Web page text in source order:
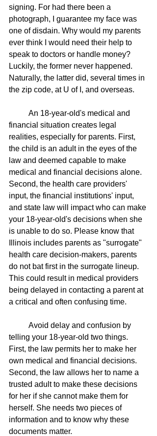
signing. For had there been a
photograph, I guarantee my face was
one of disdain. Why would my parents
ever think I would need their help to
speak to doctors or handle money?
Luckily, the former never happened.
Naturally, the latter did, several times in
the zip code, at U of I, and overseas.
financial situation creates legal
realities, especially for parents. First,
the child is an adult in the eyes of the
law and deemed capable to make
medical and financial decisions alone.
Second, the health care providers'
input, the financial institutions' input,
and state law will impact who can make
your 18-year-old's decisions when she
is unable to do so. Please know that
Illinois includes parents as "surrogate"
health care decision-makers, parents
do not bat first in the surrogate lineup.
This could result in medical providers
being delayed in contacting a parent at
a critical and often confusing time.
telling your 18-year-old two things.
First, the law permits her to make her
own medical and financial decisions.
Second, the law allows her to name a
trusted adult to make these decisions
for her if she cannot make them for
herself. She needs two pieces of
information and to know why these
documents matter.